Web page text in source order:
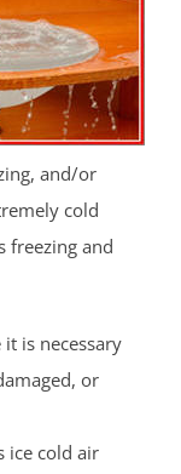
and/or
cold
freezing and
is necessary
or
ice cold air